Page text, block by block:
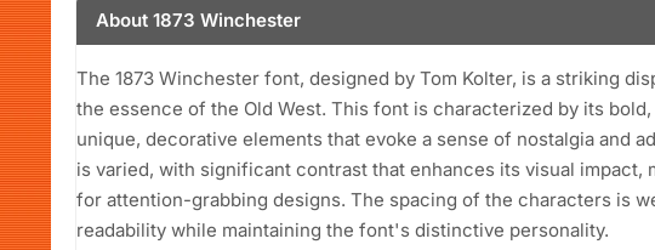
About 1873 Winchester
The 1873 Winchester font, designed by Tom Kolter, is a striking
the essence of the Old West. This font is characterized by its
unique, decorative elements that evoke a sense of nostalgia and
is varied, with significant contrast that enhances its visual impact,
for attention-grabbing designs. The spacing of the characters is
readability while maintaining the font's distinctive personality.